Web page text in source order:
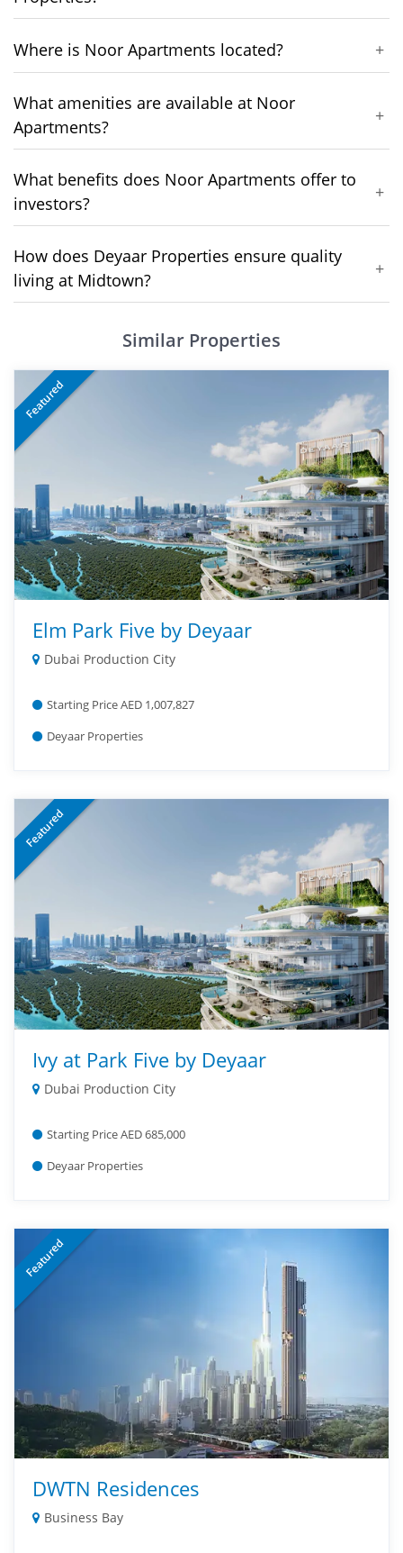
Where is Noor Apartments located? +
What amenities are available at Noor
Apartments?
+
What benefits does Noor Apartments offer to
investors?
+
How does Deyaar Properties ensure quality
living at Midtown?
+
Similar Properties
Featured
Elm Park Five by Deyaar
Dubai Production City
Starting Price AED 1,007,827
Deyaar Properties
Featured
Ivy at Park Five by Deyaar
Dubai Production City
Starting Price AED 685,000
Deyaar Properties
Featured
DWTN Residences
Business Bay